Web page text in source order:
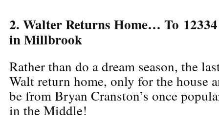
2. Walter Returns Home… To
in Millbrook
Rather than do a dream season, the
Walt return home, only for the house
be from Bryan Cranston’s once
in the Middle!